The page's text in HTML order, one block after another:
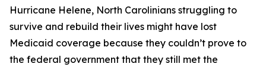
Hurricane Helene, North Carolinians struggling to
survive and rebuild their lives might have lost
Medicaid coverage because they couldn’t prove to
the federal government that they still met the